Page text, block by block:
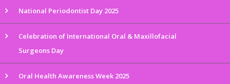
National Periodontist Day 2025
Celebration of International Oral & Maxillofacial
Surgeons Day
Oral Health Awareness Week 2025